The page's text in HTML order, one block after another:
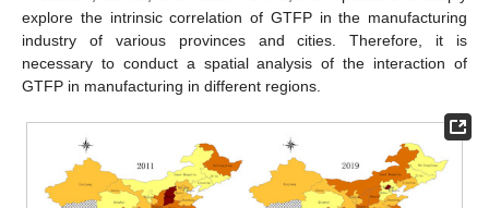
explore the intrinsic correlation of GTFP in the manufacturing
industry of various provinces and cities. Therefore, it is
necessary to conduct a spatial analysis of the interaction of
GTFP in manufacturing in different regions.